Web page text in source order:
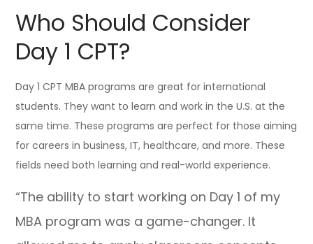
Who Should Consider
Day 1 CPT?
Day 1 CPT MBA programs are great for international
students. They want to learn and work in the U.S. at the
same time. These programs are perfect for those aiming
for careers in business, IT, healthcare, and more. These
fields need both learning and real-world experience.
“The ability to start working on Day 1 of my
MBA program was a game-changer. It